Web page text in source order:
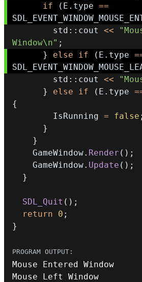
if
( E . type ==
        std
:: cout <<
Window\n" ;
}
else if ( E . type
        std
:: cout <<
}
else if ( E . type
{
        IsRunning
= false ;
}
}
    GameWindow
. Render ( ) ;
    GameWindow
. Update ( ) ;
}
SDL_Quit ( ) ;
return
0 ;
}
Mouse Left Window